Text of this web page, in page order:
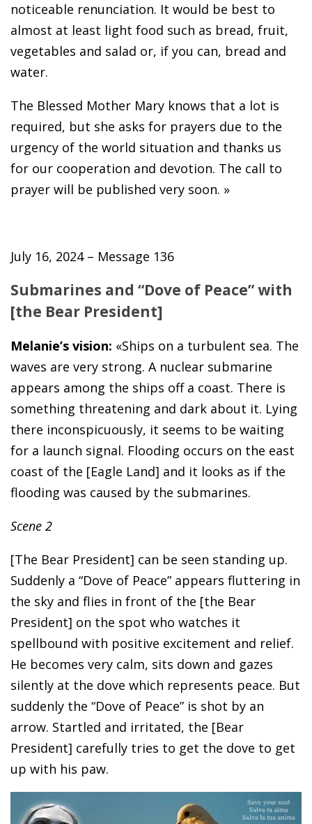
noticeable renunciation. It would be best to
almost at least light food such as bread, fruit,
vegetables and salad or, if you can, bread and
water.
The Blessed Mother Mary knows that a lot is
required, but she asks for prayers due to the
urgency of the world situation and thanks us
for our cooperation and devotion. The call to
prayer will be published very soon. »
July 16, 2024 – Message 136
Submarines and “Dove of Peace” with
[the Bear President]
Melanie’s vision: «Ships on a turbulent sea. The
waves are very strong. A nuclear submarine
appears among the ships off a coast. There is
something threatening and dark about it. Lying
there inconspicuously, it seems to be waiting
for a launch signal. Flooding occurs on the east
coast of the [Eagle Land] and it looks as if the
flooding was caused by the submarines.
Scene 2
[The Bear President] can be seen standing up.
Suddenly a “Dove of Peace” appears fluttering in
the sky and flies in front of the [the Bear
President] on the spot who watches it
spellbound with positive excitement and relief.
He becomes very calm, sits down and gazes
silently at the dove which represents peace. But
suddenly the “Dove of Peace” is shot by an
arrow. Startled and irritated, the [Bear
President] carefully tries to get the dove to get
up with his paw.